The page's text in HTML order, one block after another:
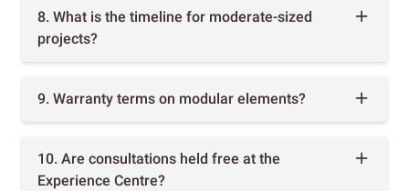
8. What is the timeline for moderate-sized
projects?
9. Warranty terms on modular elements?
10. Are consultations held free at the
Experience Centre?